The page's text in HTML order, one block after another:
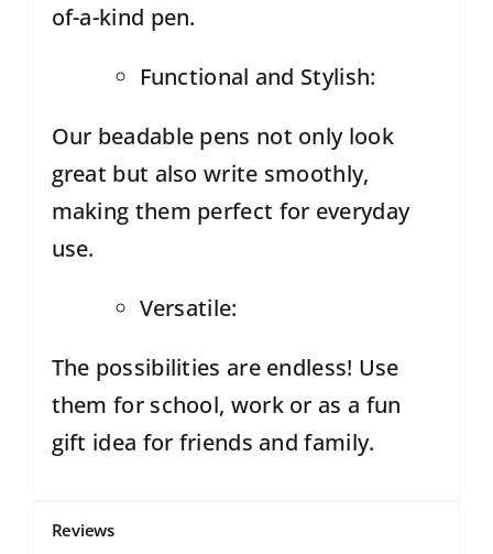
of-a-kind pen.
Functional and Stylish:
Our beadable pens not only look
great but also write smoothly,
making them perfect for everyday
use.
Versatile:
The possibilities are endless! Use
them for school, work or as a fun
gift idea for friends and family.
Reviews